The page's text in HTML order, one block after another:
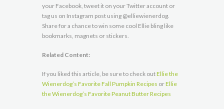
your Facebook, tweet it on your Twitter account or
tag us on Instagram post using @elliewienerdog.
Share for a chance to win some cool Ellie bling like
bookmarks, magnets or stickers.
Related Content:
If you liked this article, be sure to check outEllie the
Wienerdog’s Favorite Fall Pumpkin Recipes orEllie
the Wienerdog’s Favorite Peanut Butter Recipes